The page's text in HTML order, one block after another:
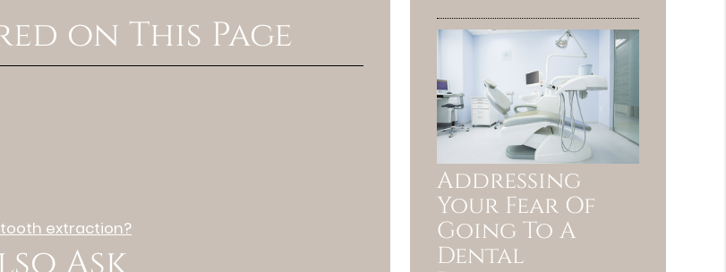
on This Page
extraction?
Addressing
Your Fear Of
Going To A
Dental